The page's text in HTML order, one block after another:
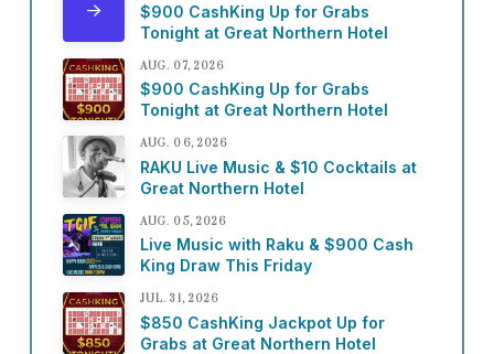
$900 CashKing Up for Grabs
Tonight at Great Northern Hotel
AUG. 07, 2026
$900 CashKing Up for Grabs
Tonight at Great Northern Hotel
AUG. 06, 2026
RAKU Live Music & $10 Cocktails at
Great Northern Hotel
AUG. 05, 2026
Live Music with Raku & $900 Cash
King Draw This Friday
JUL. 31, 2026
$850 CashKing Jackpot Up for
Grabs at Great Northern Hotel